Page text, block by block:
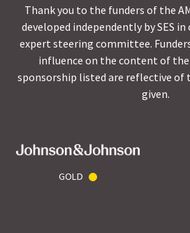
Thank you to the funders of the
developed independently by SES
expert steering committee.
influence on the content of the
sponsorship listed are reflective of
given.
GOLD